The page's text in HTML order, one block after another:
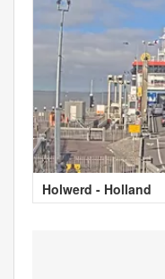
Holwerd - Holland